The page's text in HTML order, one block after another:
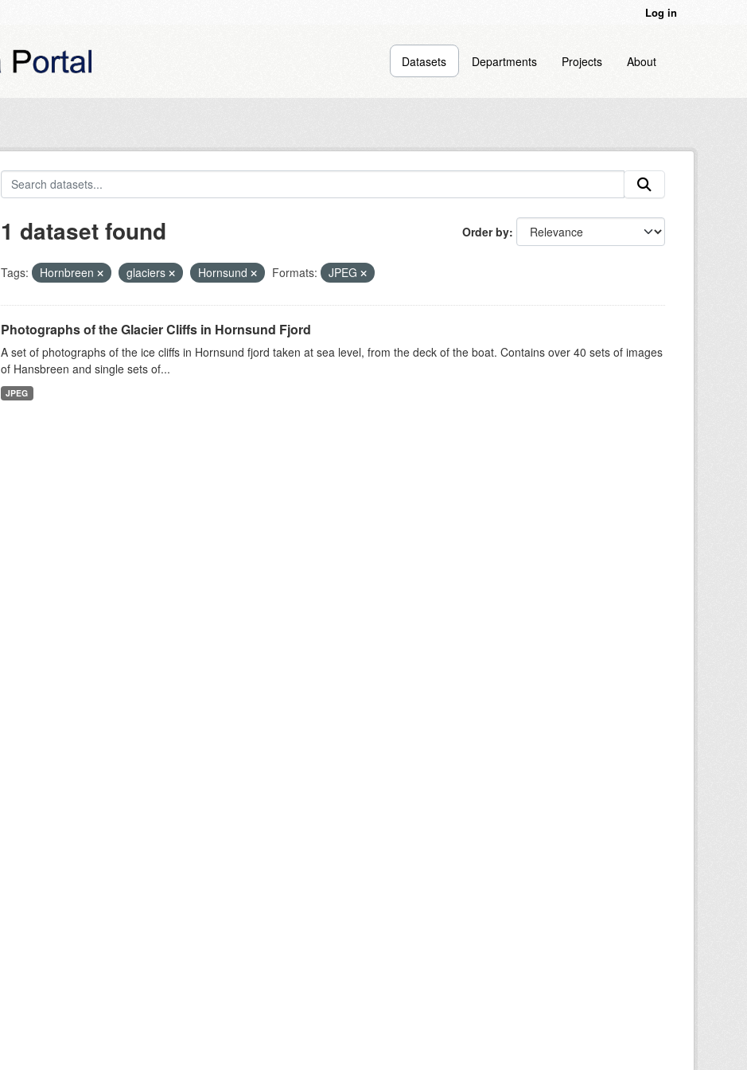
Log in
Datasets Departments Projects About
Order by
1 dataset found
Tags: Hornbreen glaciers Hornsund Formats: JPEG
Photographs of the Glacier Cliffs in Hornsund Fjord
A set of photographs of the ice cliffs in Hornsund fjord taken at sea level, from the deck of the boat. Contains over 40 sets of images
of Hansbreen and single sets of...
JPEG